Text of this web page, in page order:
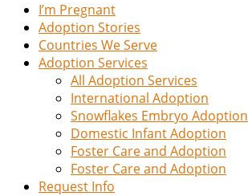
I’m Pregnant
Adoption Stories
Countries We Serve
Adoption Services
All Adoption Services
International Adoption
Snowflakes Embryo Adoption
Domestic Infant Adoption
Foster Care and Adoption
Foster Care and Adoption
Request Info